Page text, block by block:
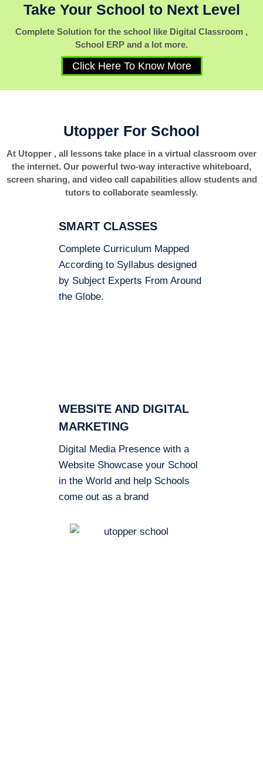
Take Your School to Next Level
Complete Solution for the school like Digital Classroom ,
School ERP and a lot more.
Click Here To Know More
Utopper For School
At Utopper , all lessons take place in a virtual classroom over
the internet. Our powerful two-way interactive whiteboard,
screen sharing, and video call capabilities allow students and
tutors to collaborate seamlessly.
SMART CLASSES
Complete Curriculum Mapped
According to Syllabus designed
by Subject Experts From Around
the Globe.
WEBSITE AND DIGITAL
MARKETING
Digital Media Presence with a
Website Showcase your School
in the World and help Schools
come out as a brand